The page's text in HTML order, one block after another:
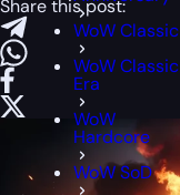
WoW Classic
WoW Classic
Era
WoW
Hardcore
WoW SoD
Share this post: